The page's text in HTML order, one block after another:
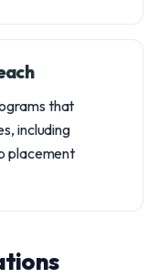
that
including
placement